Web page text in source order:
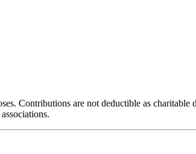
Contributions are not deductible as charitable